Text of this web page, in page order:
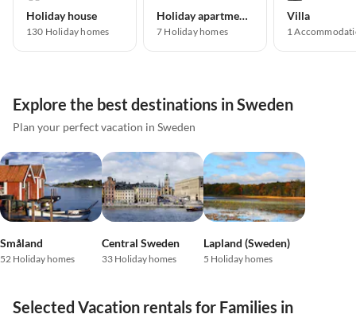
Holiday house
130 Holiday homes
Holiday apartment
7 Holiday homes
Villa
1
Explore the best destinations in Sweden
Plan your perfect vacation in Sweden
Småland
52 Holiday homes
Central Sweden
33 Holiday homes
Lapland (Sweden)
5 Holiday homes
Selected Vacation rentals for Families in